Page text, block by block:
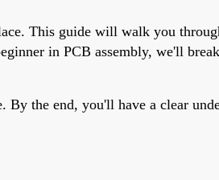
This guide will walk you
in PCB assembly, we'll
By the end, you'll have a clear